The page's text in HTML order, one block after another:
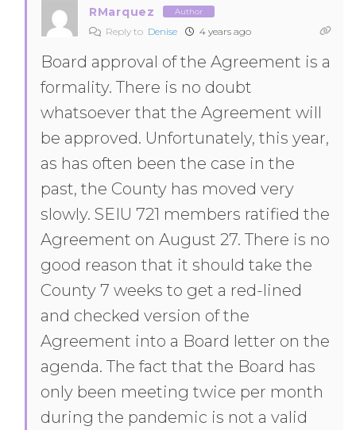
RMarquez Author
Reply to Denise 4 years ago
Board approval of the Agreement is a
formality. There is no doubt
whatsoever that the Agreement will
be approved. Unfortunately, this year,
as has often been the case in the
past, the County has moved very
slowly. SEIU 721 members ratified the
Agreement on August 27. There is no
good reason that it should take the
County 7 weeks to get a red-lined
and checked version of the
Agreement into a Board letter on the
agenda. The fact that the Board has
only been meeting twice per month
during the pandemic is not a valid